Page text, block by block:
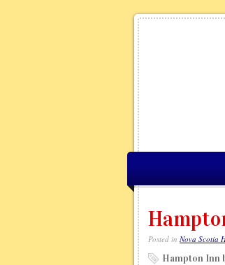
Posted in Nova Scotia
Hampton Inn